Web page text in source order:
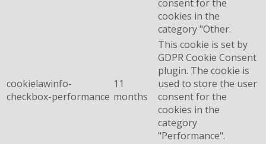
consent for the
cookies in the
category "Other.
cookielawinfo-
checkbox-performance
11
months
This cookie is set by
GDPR Cookie Consent
plugin. The cookie is
used to store the user
consent for the
cookies in the
category
"Performance".